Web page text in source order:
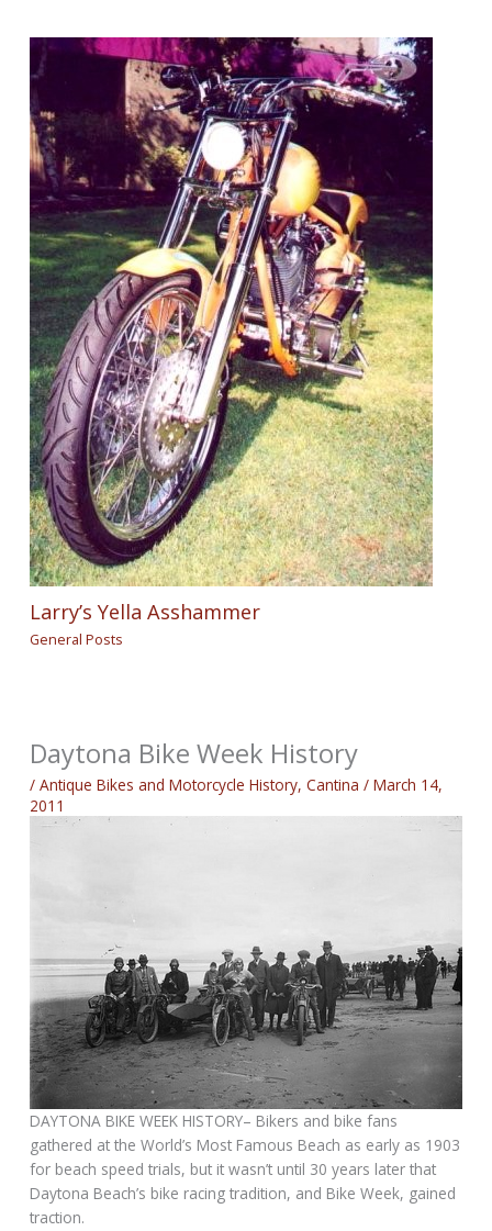
Larry’s Yella Asshammer
General Posts
Daytona Bike Week History
/Antique Bikes and Motorcycle History,Cantina /March 14,
2011
DAYTONA BIKE WEEK HISTORY– Bikers and bike fans
gathered at the World’s Most Famous Beach as early as 1903
for beach speed trials, but it wasn’t until 30 years later that
Daytona Beach’s bike racing tradition, and Bike Week, gained
traction.